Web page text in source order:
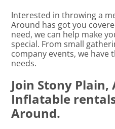
Interested in throwing a
Around has got you
need, we can help make
special. From small
company events, we
needs.
Join Stony Plain,
Inflatable
Around.